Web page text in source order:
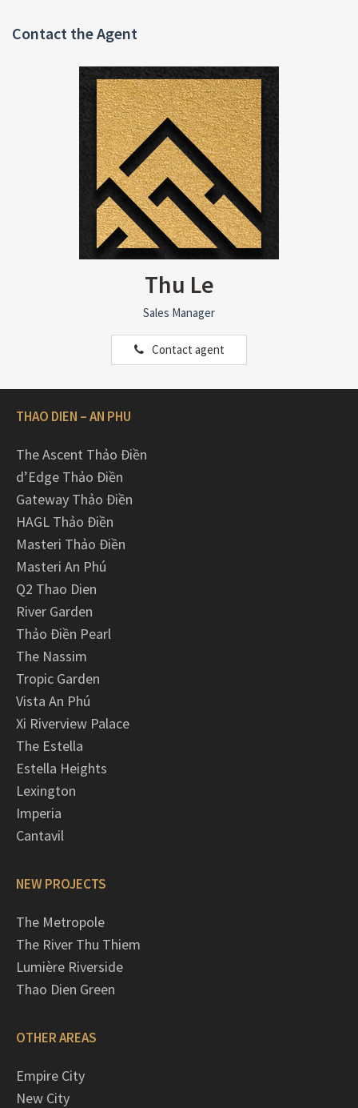
Contact the Agent
Thu Le
Sales Manager
Contact agent
THAO DIEN – AN PHU
The Ascent Thảo Điền
d’Edge Thảo Điền
Gateway Thảo Điền
HAGL Thảo Điền
Masteri Thảo Điền
Masteri An Phú
Q2 Thao Dien
River Garden
Thảo Điền Pearl
The Nassim
Tropic Garden
Vista An Phú
Xi Riverview Palace
The Estella
Estella Heights
Lexington
Imperia
Cantavil
NEW PROJECTS
The Metropole
The River Thu Thiem
Lumière Riverside
Thao Dien Green
OTHER AREAS
Empire City
New City